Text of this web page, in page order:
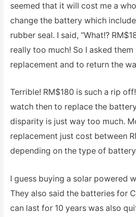
seemed that it will cost me a
change the battery which
rubber seal. I said, “What!?
really too much! So I asked
replacement and to return the
Terrible! RM$180 is such a rip
watch then to replace the
disparity is just way too much.
replacement just cost between
depending on the type of
I guess buying a solar powered
They also said the batteries for
can last for 10 years was also